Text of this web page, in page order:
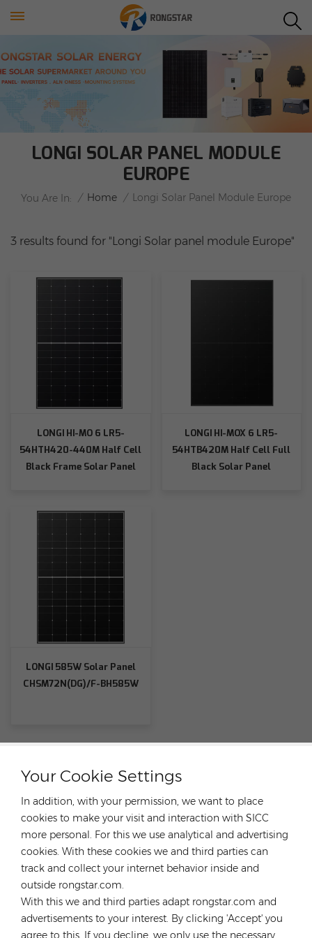
Your Cookie Settings
In addition, with your permission, we want to place
cookies to make your visit and interaction with SICC
more personal. For this we use analytical and advertising
cookies. With these cookies we and third parties can
track and collect your internet behavior inside and
outside rongstar.com.
With this we and third parties adapt rongstar.com and
advertisements to your interest. By clicking 'Accept' you
agree to this. If you decline, we only use the necessary
LONGI SOLAR PANEL MODULE
EUROPE
You Are In: / Home / Longi Solar Panel Module Europe
3 results found for "Longi Solar panel module Europe"
LONGI HI-MO 6 LR5-
54HTH420-440M Half Cell
Black Frame Solar Panel
LONGI HI-MOX 6 LR5-
54HTB420M Half Cell Full
Black Solar Panel
LONGI 585W Solar Panel
CHSM72N(DG)/F-BH585W
CATEGORIES
FEATURED PRODUCTS
CONTACT OUR EXPERT